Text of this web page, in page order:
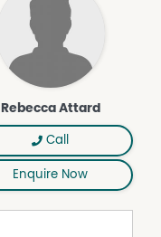
Rebecca Attard
Call
Enquire Now